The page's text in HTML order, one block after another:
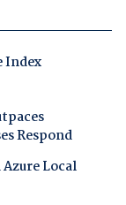
Index
Respond
Local